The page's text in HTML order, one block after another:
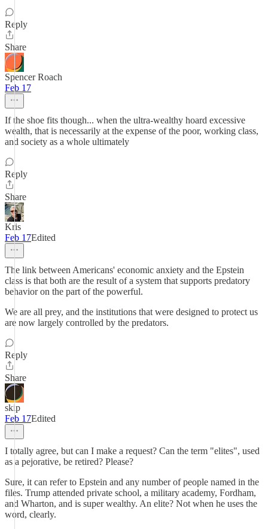
Reply
Share
Spencer Roach
Feb 17
If the shoe fits though... when the ultra-wealthy hoard excessive
wealth, that is necessarily at the expense of the poor, working class,
and society as a whole ultimately
Reply
Share
Kris
Feb 17Edited
The link between Americans' economic anxiety and the Epstein
class is that both are the result of a system that supports predatory
behavior on the part of the powerful.
We are all prey, and the institutions that were designed to protect us
are now largely controlled by the predators.
Reply
Share
skip
Feb 17Edited
I totally agree, but can I make a request? Can the term "elites", used
as a pejorative, be retired? Please?
Sure, it can refer to Epstein and any number of people named in the
files. Trump attended private school, a military academy, Fordham,
and Wharton, and is super wealthy. An elite? Not when he uses the
word, clearly.